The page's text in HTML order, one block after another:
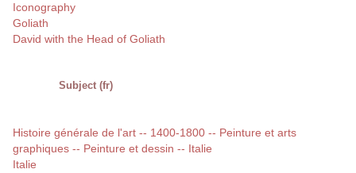
Iconography
Goliath
David with the Head of Goliath
Subject (fr)
Histoire générale de l'art -- 1400-1800 -- Peinture et arts
graphiques -- Peinture et dessin -- Italie
Italie